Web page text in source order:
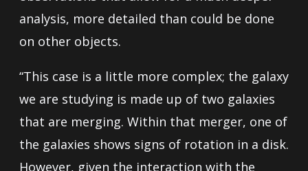
analysis, more detailed than could be done
on other objects.
“This case is a little more complex; the galaxy
we are studying is made up of two galaxies
that are merging. Within that merger, one of
the galaxies shows signs of rotation in a disk.
However, given the interaction with the